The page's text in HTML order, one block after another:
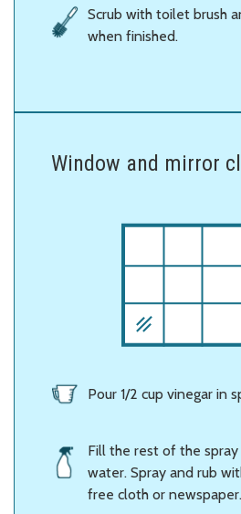
Scrub with toilet brush
when finished.
Window and mirror
Pour 1/2 cup vinegar in
Fill the rest of the
water. Spray and rub
free cloth or newspaper.